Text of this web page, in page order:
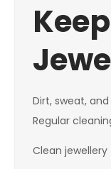
Dirt, sweat,
Regular
Clean